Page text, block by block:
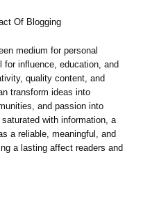
Of Blogging
medium for personal
influence, education, and
quality content, and
transform ideas into
and passion into
with information, a
a reliable, meaningful, and
a lasting affect readers and